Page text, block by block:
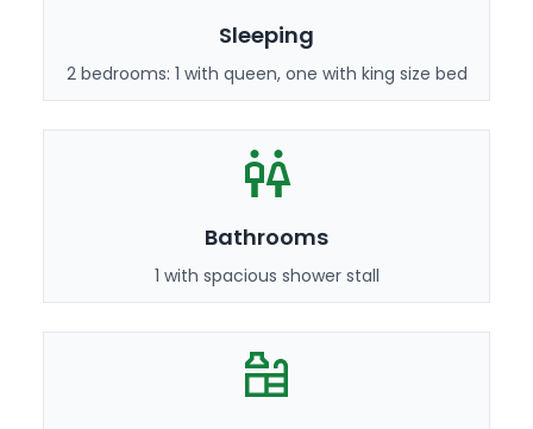
Sleeping
2 bedrooms: 1 with queen, one with king size bed
Bathrooms
1 with spacious shower stall